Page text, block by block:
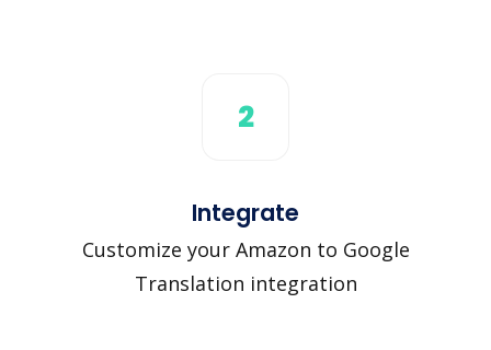
2
Integrate
Customize your Amazon to Google
Translation integration